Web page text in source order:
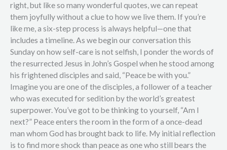
right, but like so many wonderful quotes, we can repeat
them joyfully without a clue to how we live them. If you’re
like me, a six-step process is always helpful—one that
includes a timeline. As we begin our conversation this
Sunday on how self-care is not selfish, I ponder the words of
the resurrected Jesus in John’s Gospel when he stood among
his frightened disciples and said, “Peace be with you.”
Imagine you are one of the disciples, a follower of a teacher
who was executed for sedition by the world’s greatest
superpower. You’ve got to be thinking to yourself, “Am I
next?” Peace enters the room in the form of a once-dead
man whom God has brought back to life. My initial reflection
is to find more shock than peace as one who still bears the